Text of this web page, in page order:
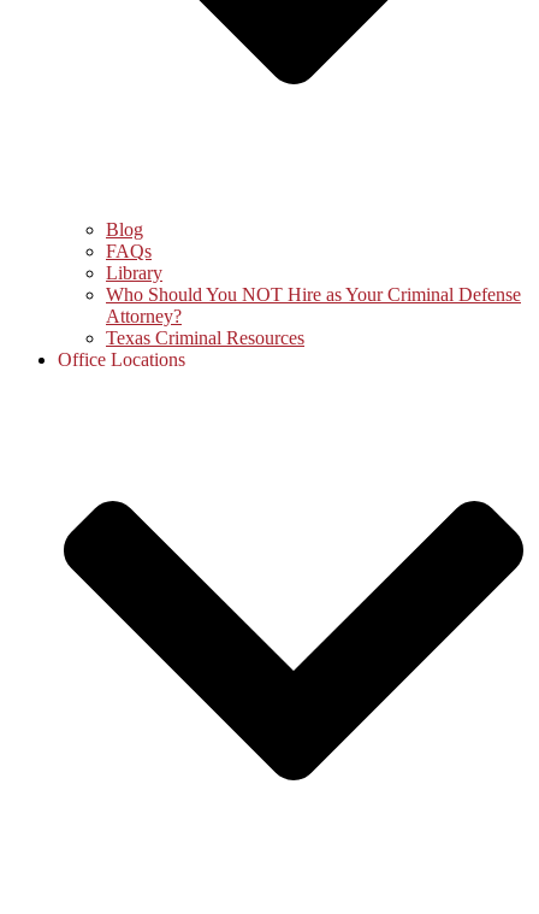
Blog
FAQs
Library
Who Should You NOT Hire as Your Criminal Defense
Attorney?
Texas Criminal Resources
Office Locations